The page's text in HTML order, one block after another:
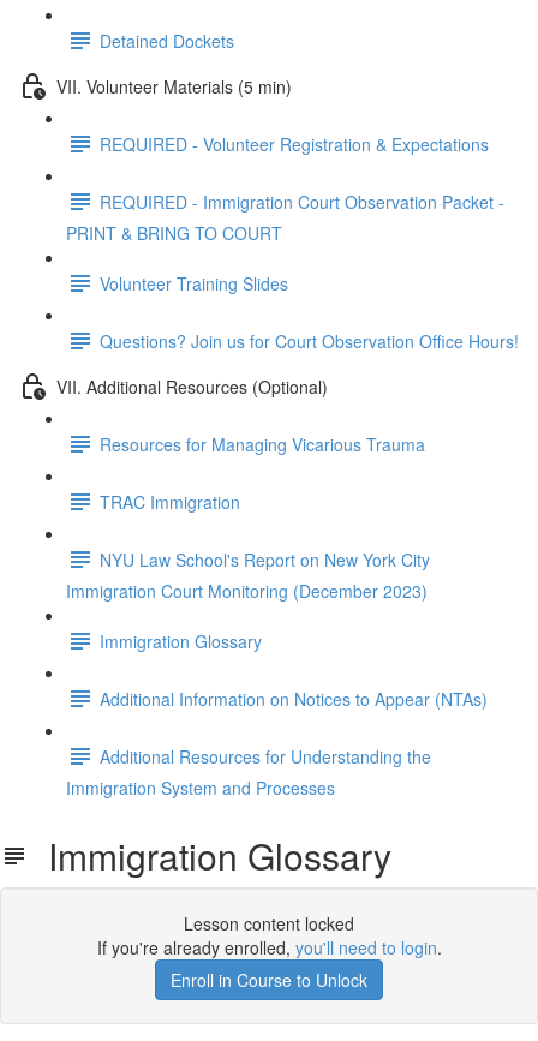
Detained Dockets
VII. Volunteer Materials (5 min)
REQUIRED - Volunteer Registration & Expectations
REQUIRED - Immigration Court Observation Packet -
PRINT & BRING TO COURT
Volunteer Training Slides
Questions? Join us for Court Observation Office Hours!
VII. Additional Resources (Optional)
Resources for Managing Vicarious Trauma
TRAC Immigration
NYU Law School's Report on New York City
Immigration Court Monitoring (December 2023)
Immigration Glossary
Additional Information on Notices to Appear (NTAs)
Additional Resources for Understanding the
Immigration System and Processes
Immigration Glossary
Lesson content locked
If you're already enrolled, you'll need to login.
Enroll in Course to Unlock